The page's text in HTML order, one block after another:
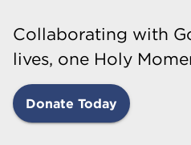
Collaborating with
lives, one Holy
Donate Today